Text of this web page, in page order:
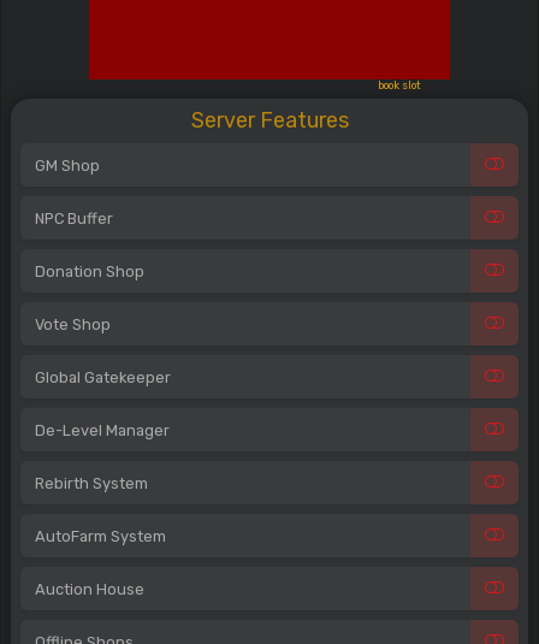
Server Features
GM Shop
NPC Buffer
Donation Shop
Vote Shop
Global Gatekeeper
De-Level Manager
Rebirth System
AutoFarm System
Auction House
book slot